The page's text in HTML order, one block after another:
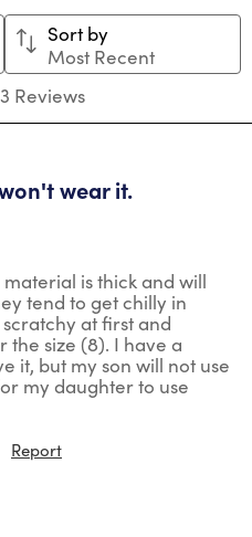
action
will
open
submission
form.
action
open
submission
Sort by
Most Recent
Reviews
wear it.
is thick and will
tend to get chilly in
at first and
size (8). I have a
it, but my son will not use
my daughter to use
Report